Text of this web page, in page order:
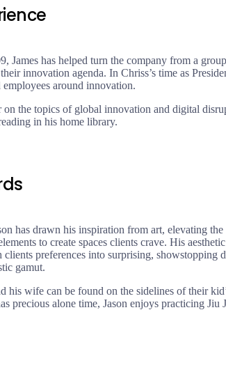
James has helped turn the company from a
innovation agenda. In Chriss’s time as
around innovation.
on the topics of global innovation and digital
in his home library.
has drawn his inspiration from art, elevating the
to create spaces clients crave. His
preferences into surprising, showstopping
gamut.
his wife can be found on the sidelines of their
precious alone time, Jason enjoys practicing Jiu